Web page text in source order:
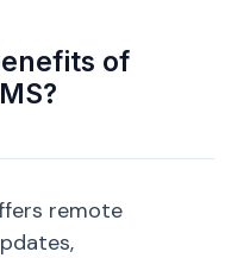
of
remote